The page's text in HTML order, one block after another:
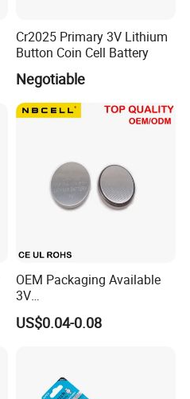
Cr2025 Primary 3V Lithium
Button Coin Cell Battery
Negotiable
OEM Packaging Available
3V
Cr2032/Cr2016/Cr2025/Cr2
430/Cr2450 Lithium Button
Glucometer/Blood Glucose
Meter
US$0.04-0.08